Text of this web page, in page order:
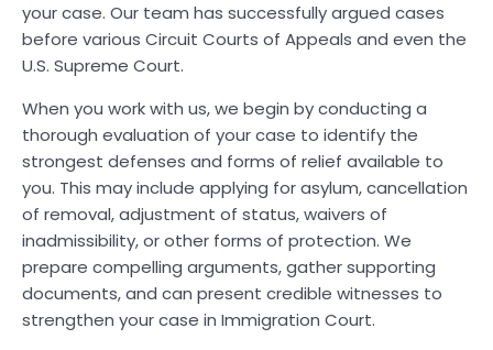
your case. Our team has successfully argued cases
before various Circuit Courts of Appeals and even the
U.S. Supreme Court.
When you work with us, we begin by conducting a
thorough evaluation of your case to identify the
strongest defenses and forms of relief available to
you. This may include applying for asylum, cancellation
of removal, adjustment of status, waivers of
inadmissibility, or other forms of protection. We
prepare compelling arguments, gather supporting
documents, and can present credible witnesses to
strengthen your case in Immigration Court.